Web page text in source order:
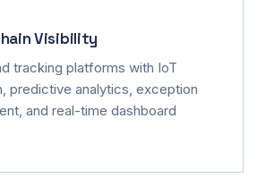
Visibility
tracking platforms with IoT
predictive analytics, exception
and real-time dashboard